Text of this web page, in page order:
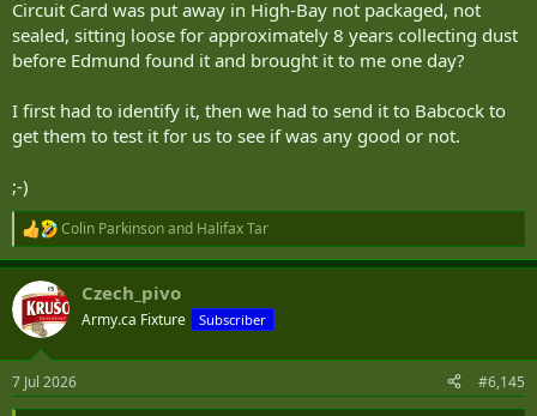
Circuit Card was put away in High-Bay not packaged, not
sealed, sitting loose for approximately 8 years collecting dust
before Edmund found it and brought it to me one day?
I first had to identify it, then we had to send it to Babcock to
get them to test it for us to see if was any good or not.
;-)
R
e
a
c
i
s
:
Colin Parkinsonand Halifax Tar
Czech_pivo
Army.ca Fixture Subscriber
7 Jul 2026 #6,145